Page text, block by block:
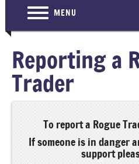
MENU
For Consumers
Become a Member
Latest News
Reporting a
Trader
To report a Rogue
If someone is in danger
support